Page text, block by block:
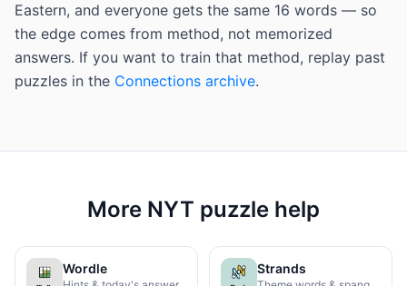
Eastern, and everyone gets the same 16 words — so
the edge comes from method, not memorized
answers. If you want to train that method, replay past
puzzles in the Connections archive.
More NYT puzzle help
Wordle Strands